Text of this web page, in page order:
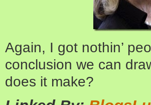
Again, I got nothin’
conclusion we can
does it make?